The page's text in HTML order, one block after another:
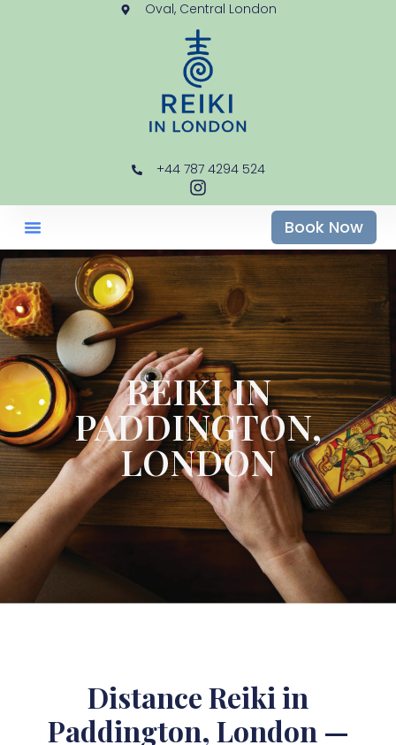
Oval, Central London
+44 787 4294 524
Book Now
REIKI IN
PADDINGTON,
LONDON
Distance Reiki in
Paddington, London —